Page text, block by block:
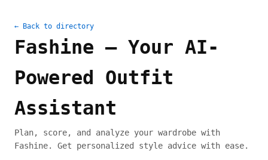
← Back to directory
Fashine – Your AI-
Powered Outfit
Assistant
Plan, score, and analyze your wardrobe with
Fashine. Get personalized style advice with ease.